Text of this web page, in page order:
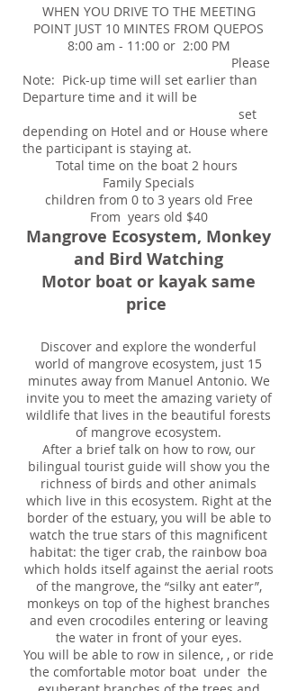
WHEN YOU DRIVE TO THE MEETING
POINT JUST 10 MINTES FROM QUEPOS
8:00 am - 11:00 or 2:00 PM
Please
Note: Pick-up time will set earlier than
Departure time and it will be
set
depending on Hotel and or House where
the participant is staying at.
Total time on the boat 2 hours
Family Specials
children from 0 to 3 years old Free
From years old $40
Mangrove Ecosystem, Monkey
and Bird Watching
Motor boat or kayak same
price
Discover and explore the wonderful
world of mangrove ecosystem, just 15
minutes away from Manuel Antonio. We
invite you to meet the amazing variety of
wildlife that lives in the beautiful forests
of mangrove ecosystem.
After a brief talk on how to row, our
bilingual tourist guide will show you the
richness of birds and other animals
which live in this ecosystem. Right at the
border of the estuary, you will be able to
watch the true stars of this magnificent
habitat: the tiger crab, the rainbow boa
which holds itself against the aerial roots
of the mangrove, the “silky ant eater”,
monkeys on top of the highest branches
and even crocodiles entering or leaving
the water in front of your eyes.
You will be able to row in silence, , or ride
the comfortable motor boat under the